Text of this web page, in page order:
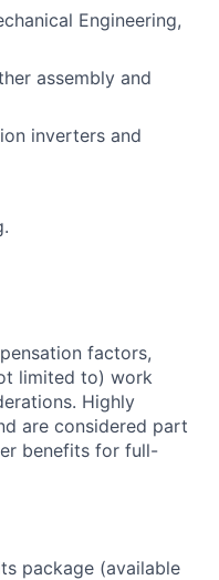
Engineering,
assembly and
inverters and
factors,
limited to) work
Highly
are considered part
benefits for full-
package (available